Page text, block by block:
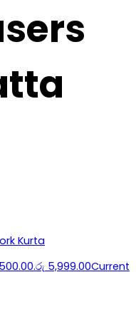
Kurta
රු 5,999.00Current